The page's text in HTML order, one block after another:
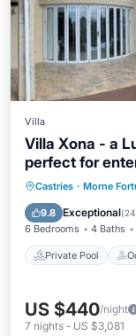
Villa
Villa Xona - a
perfect for
Castries · Morne
9.8 Exceptional(
6 Bedrooms 4 Baths
Private Pool
Private
US $440/night
7 nights - US $3,081